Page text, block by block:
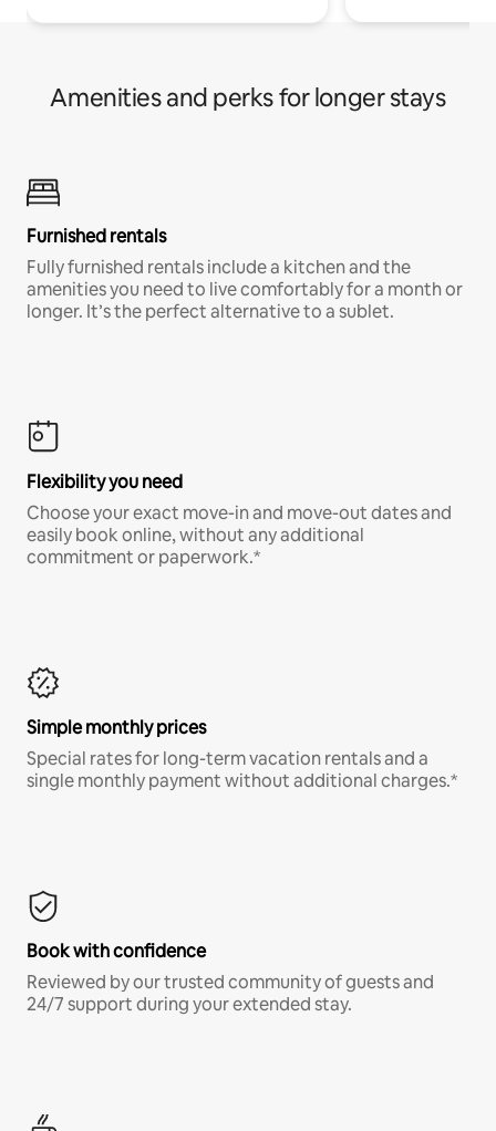
Amenities and perks for longer stays
Furnished rentals
Fully furnished rentals include a kitchen and the
amenities you need to live comfortably for a month or
longer. It’s the perfect alternative to a sublet.
Flexibility you need
Choose your exact move-in and move-out dates and
easily book online, without any additional
commitment or paperwork.*
Simple monthly prices
Special rates for long-term vacation rentals and a
single monthly payment without additional charges.*
Book with confidence
Reviewed by our trusted community of guests and
24/7 support during your extended stay.